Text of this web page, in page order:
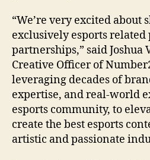
“We’re very excited about
exclusively esports related
partnerships,” said Joshua
Creative Officer of
leveraging decades of
expertise, and real-world
esports community, to
create the best esports
artistic and passionate